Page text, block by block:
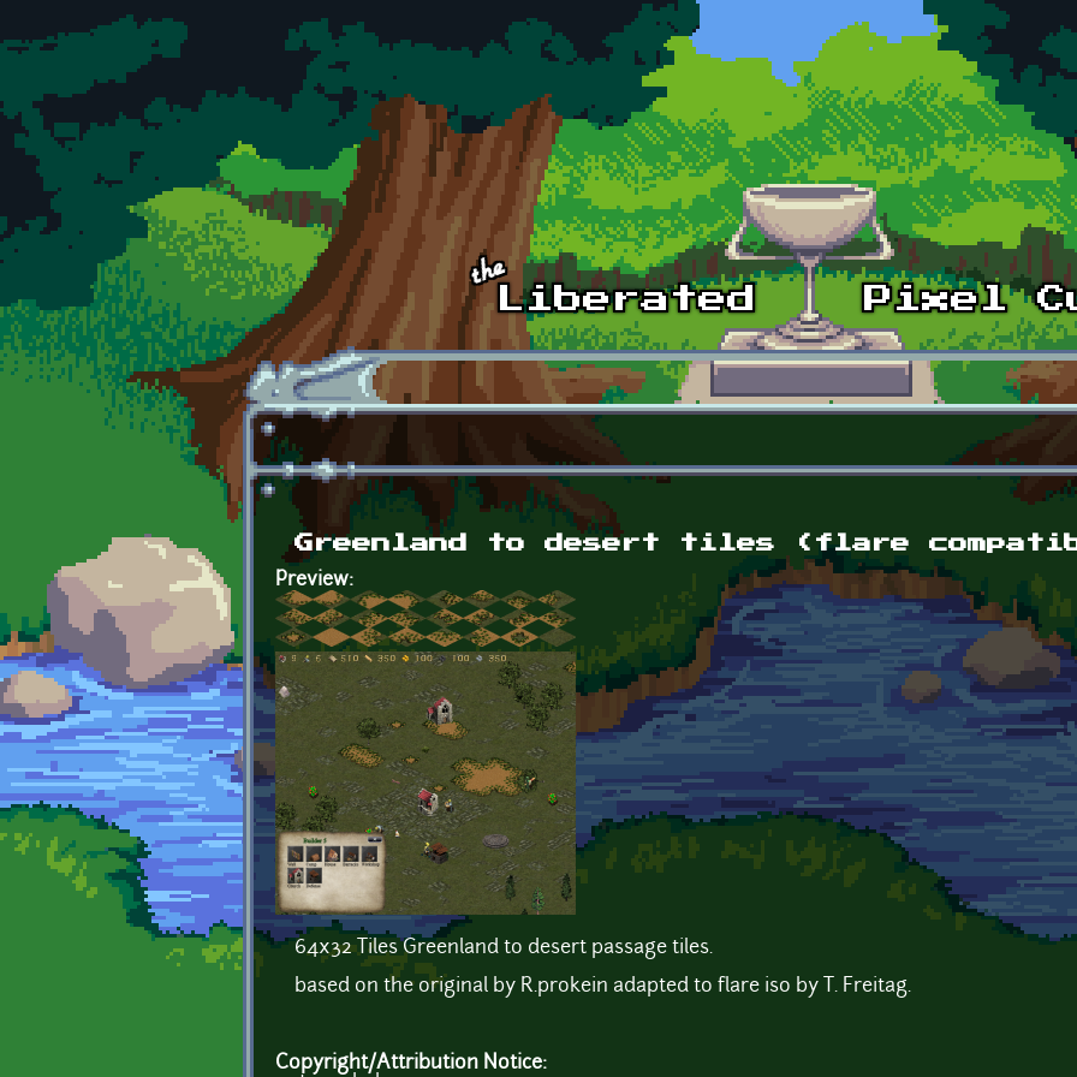
Skip to main content
Greenland to desert tiles (flare
Preview:
64x32 Tiles Greenland to desert passage tiles.
based on the original by R.prokein adapted to flare iso by T. Freitag.
Copyright/Attribution Notice: